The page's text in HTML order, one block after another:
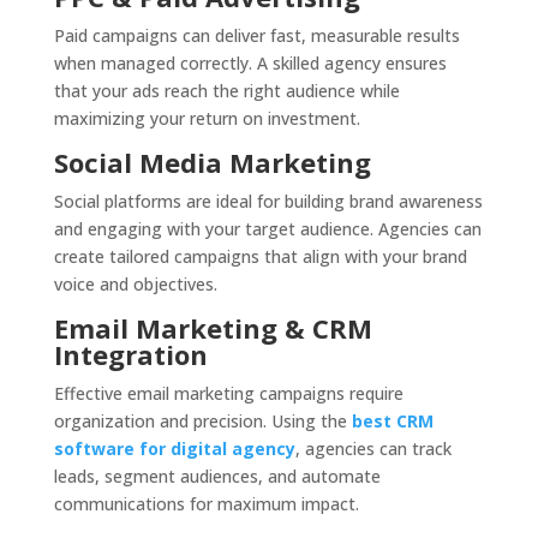
Paid campaigns can deliver fast, measurable results
when managed correctly. A skilled agency ensures
that your ads reach the right audience while
maximizing your return on investment.
Social Media Marketing
Social platforms are ideal for building brand awareness
and engaging with your target audience. Agencies can
create tailored campaigns that align with your brand
voice and objectives.
Email Marketing & CRM
Integration
Effective email marketing campaigns require
organization and precision. Using the best CRM
software for digital agency, agencies can track
leads, segment audiences, and automate
communications for maximum impact.